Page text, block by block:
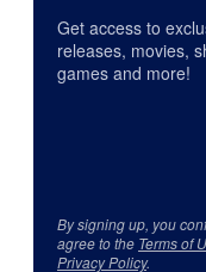
Get access to
releases, movies,
games and more!
By signing up, you
agree to the Terms of
Privacy Policy.